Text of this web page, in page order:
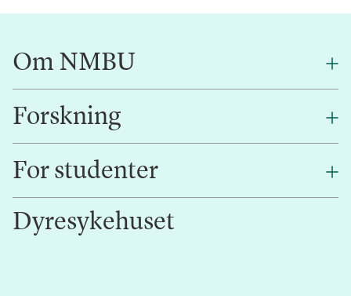
Om NMBU
Om oss
Alumni
Forskning
Forskning
Innovasjon
For studenter
Studentlivet
Dyresykehuset